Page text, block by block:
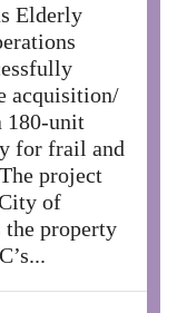
Elderly
acquisition/
180-unit
for frail and
project
of
the property